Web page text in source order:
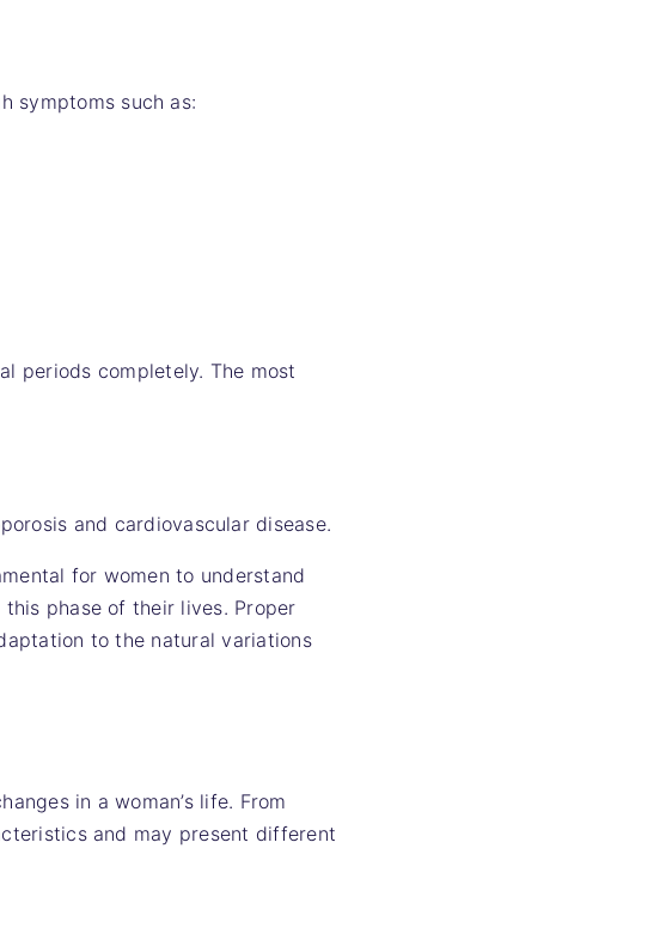
symptoms such as:
periods completely. The most
and cardiovascular disease.
for women to understand
phase of their lives. Proper
to the natural variations
in a woman’s life. From
and may present different